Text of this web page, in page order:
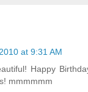
at 9:31 AM
Happy
mmmmmm